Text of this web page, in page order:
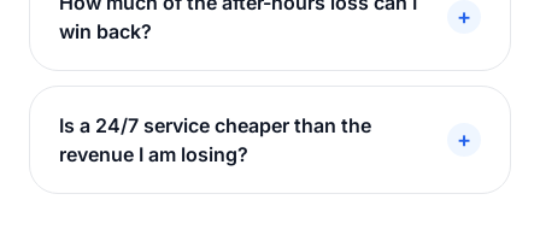
win back?
+
Is a 24/7 service cheaper than the
revenue I am losing?
+